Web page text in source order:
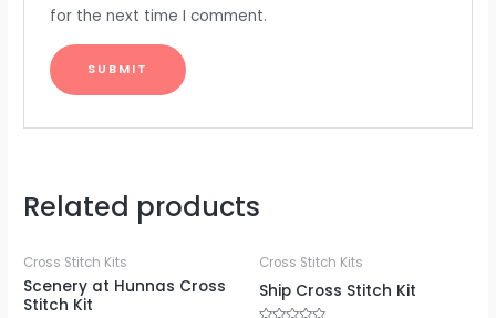
for the next time I comment.
Related products
Cross Stitch Kits
Scenery at Hunnas Cross
Stitch Kit
Cross Stitch Kits
Ship Cross Stitch Kit